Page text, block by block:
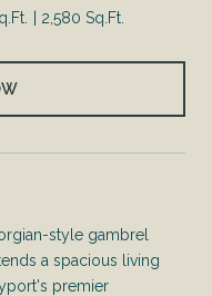
2,580 Sq.Ft.
style gambrel
a spacious living
premier